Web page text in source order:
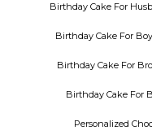
Birthday Cake For
Birthday Cake For
Birthday Cake For
Birthday Cake For
Personalized